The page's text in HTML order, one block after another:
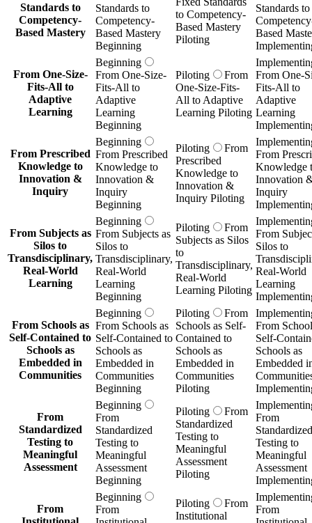
Standards to
Competency-
Based Mastery
Standards to
Competency-
Based Mastery
Beginning
to Competency-
Based Mastery
Piloting
Standards to
Based
From One-Size-
Fits-All to
Adaptive
Learning
Beginning
From One-Size-
Fits-All to
Adaptive
Learning
Beginning
Piloting
From
One-Size-Fits-
All to Adaptive
Learning Piloting
From One-
Fits-All to
Adaptive
Learning
From Prescribed
Knowledge to
Innovation &
Inquiry
Beginning
From Prescribed
Knowledge to
Innovation &
Inquiry
Beginning
Piloting
From
Prescribed
Knowledge to
Innovation &
Inquiry Piloting
From
Knowledge
Innovation
Inquiry
From Subjects as
Silos to
Transdisciplinary,
Real-World
Learning
Beginning
From Subjects as
Silos to
Transdisciplinary,
Real-World
Learning
Beginning
Piloting
From
Subjects as Silos
to
Transdisciplinary,
Real-World
Learning Piloting
From
Silos to
Real-World
Learning
From Schools as
Self-Contained to
Schools as
Embedded in
Communities
Beginning
From Schools as
Self-Contained to
Schools as
Embedded in
Communities
Beginning
Piloting
From
Schools as Self-
Contained to
Schools as
Embedded in
Communities
Piloting
From
Self-
Schools as
Embedded
From
Standardized
Testing to
Meaningful
Assessment
Beginning
From
Standardized
Testing to
Meaningful
Assessment
Beginning
Piloting
From
Standardized
Testing to
Meaningful
Assessment
Piloting
From
Standardized
Testing to
Meaningful
Assessment
From
Beginning
From
Piloting
From
Institutional
From